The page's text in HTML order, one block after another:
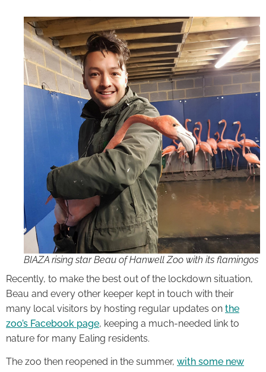
BIAZA rising star Beau of Hanwell Zoo with its flamingos
Recently, to make the best out of the lockdown situation,
Beau and every other keeper kept in touch with their
many local visitors by hosting regular updates on the
zoo’s Facebook page, keeping a much-needed link to
nature for many Ealing residents.
The zoo then reopened in the summer, with some new